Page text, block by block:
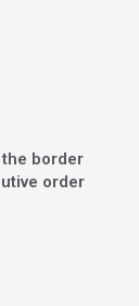
the border
order